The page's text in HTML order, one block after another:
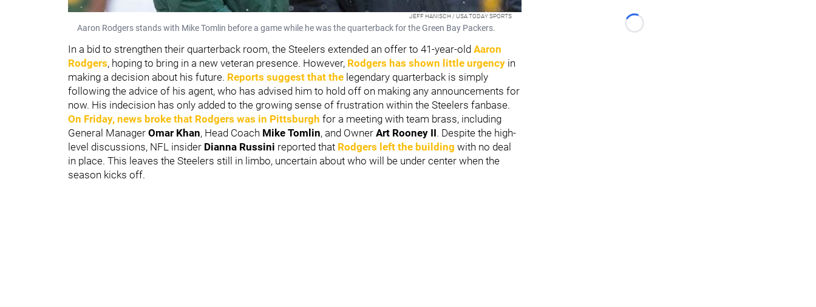
JEFF HANISCH / USA TODAY SPORTS
Aaron Rodgers stands with Mike Tomlin before a game while he was the quarterback for the Green Bay Packers.
In a bid to strengthen their quarterback room, the Steelers extended an offer to 41-year-old Aaron
Rodgers, hoping to bring in a new veteran presence. However, Rodgers has shown little urgency in
making a decision about his future. Reports suggest that the legendary quarterback is simply
following the advice of his agent, who has advised him to hold off on making any announcements for
now. His indecision has only added to the growing sense of frustration within the Steelers fanbase.
On Friday, news broke that Rodgers was in Pittsburgh for a meeting with team brass, including
General Manager Omar Khan, Head Coach Mike Tomlin, and Owner Art Rooney II. Despite the high-
level discussions, NFL insider Dianna Russini reported that Rodgers left the building with no deal
in place. This leaves the Steelers still in limbo, uncertain about who will be under center when the
season kicks off.
Loading...